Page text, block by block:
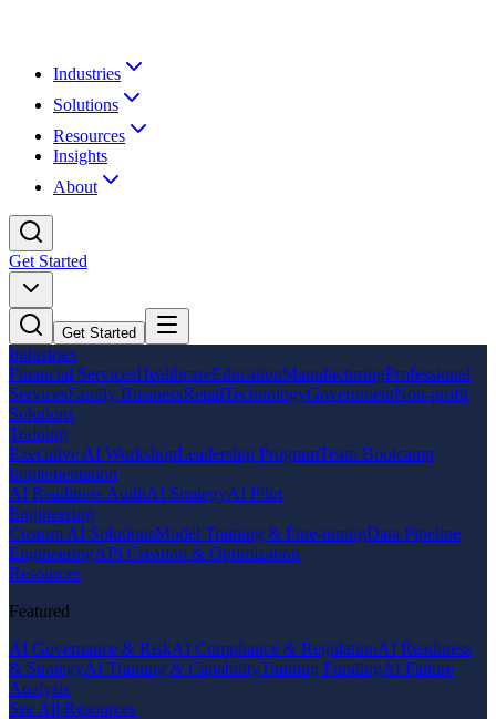
Industries
Solutions
Resources
Insights
About
Get Started
Get Started
Industries
Financial ServicesHealthcareEducationManufacturingProfessional
ServicesFamily BusinessRetailTechnologyGovernmentNon-profit
Solutions
Training
Executive AI WorkshopLeadership ProgramTeam Bootcamp
Implementation
AI Readiness AuditAI StrategyAI Pilot
Engineering
Custom AI SolutionsModel Training & Fine-tuningData Pipeline
EngineeringAPI Creation & Optimization
Resources
Featured
AI Governance & RiskAI Compliance & RegulationAI Readiness
& StrategyAI Training & CapabilityTraining FundingAI Failure
Analysis
See All Resources